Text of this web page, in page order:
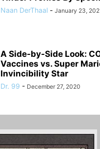
Naan DerThaal - January 23,
A Side-by-Side Look:
Vaccines vs. Super
Invincibility Star
Dr. 99 - December 27, 2020